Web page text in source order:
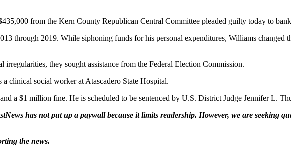
from the Kern County Republican Central Committee pleaded guilty today to
through 2019. While siphoning funds for his personal expenditures, Williams changed
they sought assistance from the Federal Election Commission.
clinical social worker at Atascadero State Hospital.
a $1 million fine. He is scheduled to be sentenced by U.S. District Judge Jennifer L.
has not put up a paywall because it limits readership. However, we are seeking
the news.